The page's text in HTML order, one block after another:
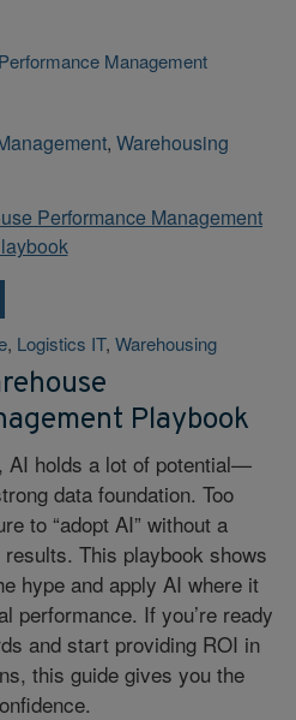
Management
, Warehousing
, Logistics IT, Warehousing
Playbook
AI holds a lot of potential—
data foundation. Too
to “adopt AI” without a
This playbook shows
hype and apply AI where it
performance. If you’re ready
and start providing ROI in
this guide gives you the